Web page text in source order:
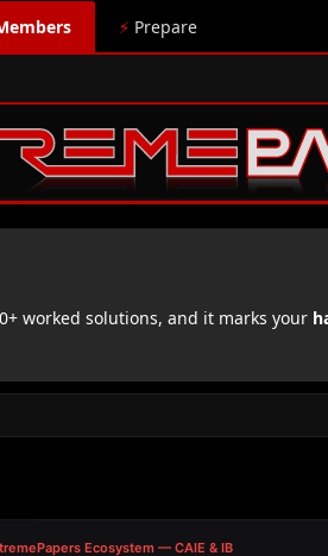
⚡ Prepare
worked solutions, and it marks your